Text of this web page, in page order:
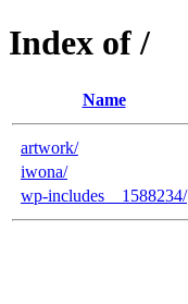
Index of /
Name
artwork/
iwona/
wp-includes__1588234/